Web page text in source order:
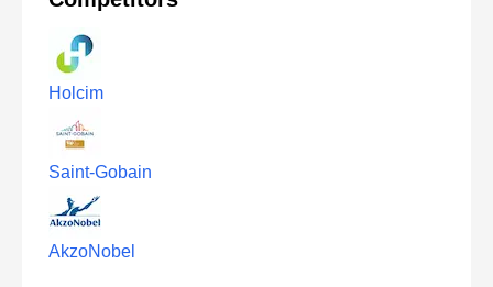
Holcim
Saint-Gobain
AkzoNobel